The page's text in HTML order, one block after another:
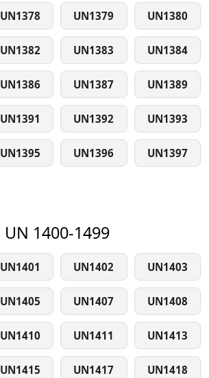
UN1378 UN1379 UN1380
UN1382 UN1383 UN1384
UN1386 UN1387 UN1389
UN1391 UN1392 UN1393
UN1395 UN1396 UN1397
UN 1400-1499
UN1401 UN1402 UN1403
UN1405 UN1407 UN1408
UN1410 UN1411 UN1413
UN1415 UN1417 UN1418